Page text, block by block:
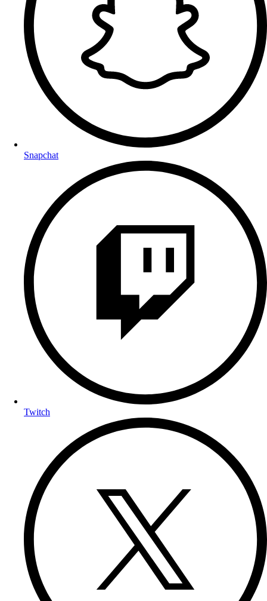
Snapchat
Twitch